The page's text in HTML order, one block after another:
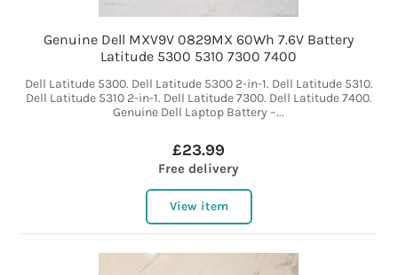
Genuine Dell MXV9V 0829MX 60Wh 7.6V Battery
Latitude 5300 5310 7300 7400
Dell Latitude 5300. Dell Latitude 5300 2-in-1. Dell Latitude 5310.
Dell Latitude 5310 2-in-1. Dell Latitude 7300. Dell Latitude 7400.
Genuine Dell Laptop Battery –...
£23.99
Free delivery
View item